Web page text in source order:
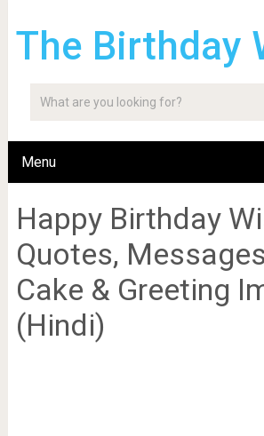
The Birthday
Menu
Happy Birthday
Quotes,
Cake & Greeting
(Hindi)